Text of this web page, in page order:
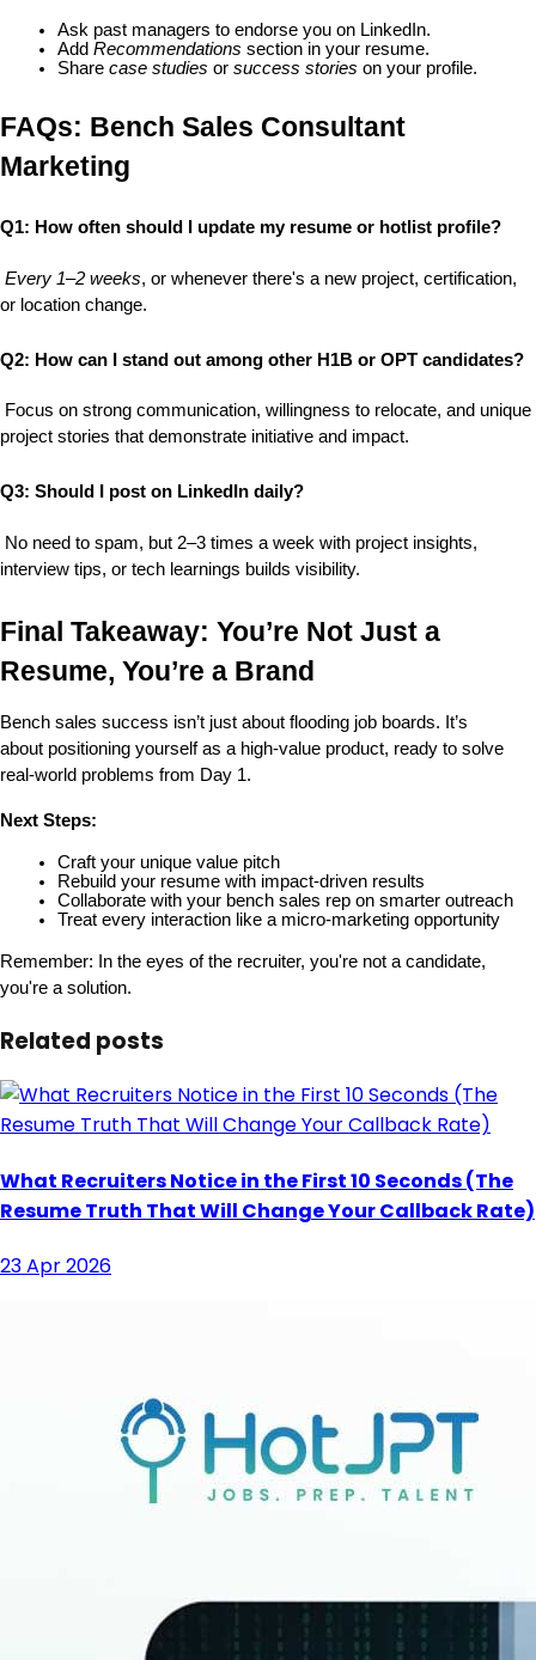
Ask past managers to endorse you on LinkedIn.
Add Recommendations section in your resume.
Share case studies or success stories on your profile.
FAQs: Bench Sales Consultant
Marketing
Q1: How often should I update my resume or hotlist profile?
Every 1–2 weeks, or whenever there's a new project, certification,
or location change.
Q2: How can I stand out among other H1B or OPT candidates?
Focus on strong communication, willingness to relocate, and unique
project stories that demonstrate initiative and impact.
Q3: Should I post on LinkedIn daily?
interview tips, or tech learnings builds visibility.
Final Takeaway: You’re Not Just a
Resume, You’re a Brand
Bench sales success isn’t just about flooding job boards. It’s
about positioning yourself as a high-value product, ready to solve
real-world problems from Day 1.
Next Steps:
Craft your unique value pitch
Rebuild your resume with impact-driven results
Collaborate with your bench sales rep on smarter outreach
Treat every interaction like a micro-marketing opportunity
Remember: In the eyes of the recruiter, you're not a candidate,
you're a solution.
Related posts
What Recruiters Notice in the First 10 Seconds (The
Resume Truth That Will Change Your Callback Rate)
23 Apr 2026